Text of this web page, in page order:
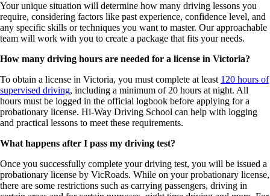
Your unique situation will determine how many driving lessons you
require, considering factors like past experience, confidence level, and
any specific skills or techniques you want to master. Our approachable
team will work with you to create a package that fits your needs.
How many driving hours are needed for a license in Victoria?
To obtain a license in Victoria, you must complete at least 120 hours of
supervised driving, including a minimum of 20 hours at night. All
hours must be logged in the official logbook before applying for a
probationary license. Hi-Way Driving School can help with logging
and practical lessons to meet these requirements.
What happens after I pass my driving test?
Once you successfully complete your driving test, you will be issued a
probationary license by VicRoads. While on your probationary license,
there are some restrictions such as carrying passengers, driving in